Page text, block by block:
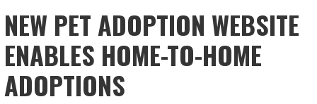
NEW PET ADOPTION WEBSITE
ENABLES HOME-TO-HOME
ADOPTIONS